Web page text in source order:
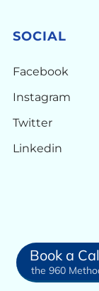
SOCIAL
Facebook
Instagram
Twitter
Linkedin
Book a
the 960